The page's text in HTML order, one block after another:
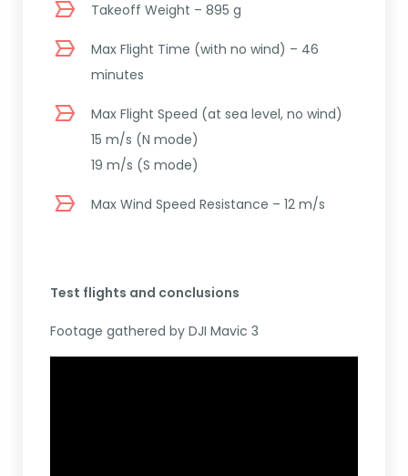
Takeoff Weight – 895 g
Max Flight Time (with no wind) – 46
minutes
Max Flight Speed (at sea level, no wind)
15 m/s (N mode)
19 m/s (S mode)
Max Wind Speed Resistance – 12 m/s
Test flights and conclusions
Footage gathered by DJI Mavic 3